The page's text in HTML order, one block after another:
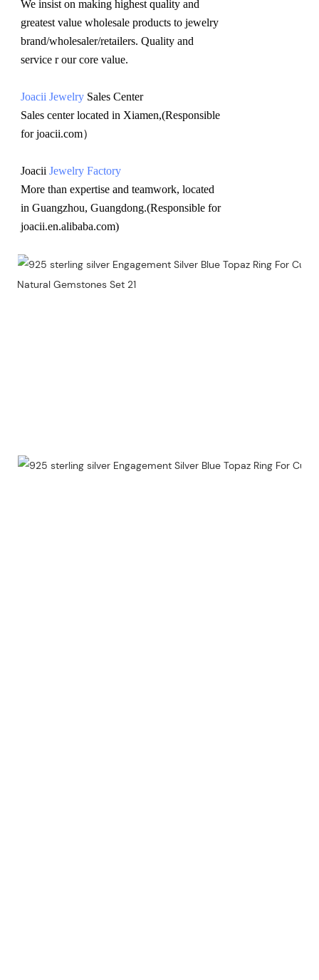
We insist on making highest quality and
greatest value wholesale products to jewelry
brand/wholesaler/retailers. Quality and
service r our core value.
Joacii Jewelry Sales Center
Sales center located in Xiamen,(Responsible
for joacii.com）
Joacii Jewelry Factory
More than expertise and teamwork, located
in Guangzhou, Guangdong.(Responsible for
joacii.en.alibaba.com)